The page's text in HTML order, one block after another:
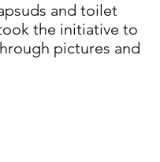
and toilet
the initiative to
pictures and